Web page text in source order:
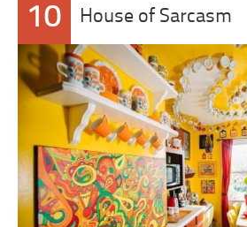
10 House of Sarcasm